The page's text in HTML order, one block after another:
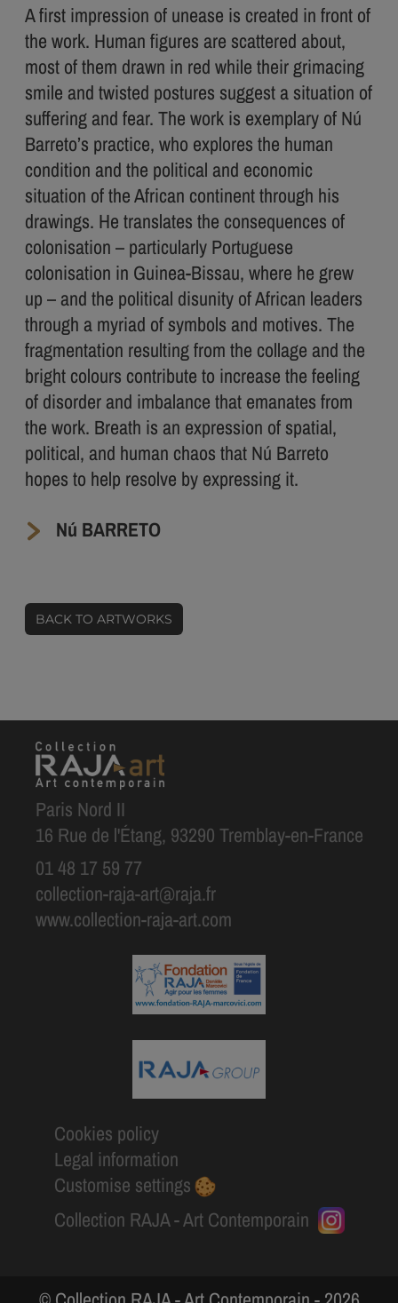
A first impression of unease is created in front of
the work. Human figures are scattered about,
most of them drawn in red while their grimacing
smile and twisted postures suggest a situation of
suffering and fear. The work is exemplary of Nú
Barreto’s practice, who explores the human
condition and the political and economic
situation of the African continent through his
drawings. He translates the consequences of
colonisation – particularly Portuguese
colonisation in Guinea-Bissau, where he grew
up – and the political disunity of African leaders
through a myriad of symbols and motives. The
fragmentation resulting from the collage and the
bright colours contribute to increase the feeling
of disorder and imbalance that emanates from
the work. Breath is an expression of spatial,
political, and human chaos that Nú Barreto
hopes to help resolve by expressing it.
Nú BARRETO
BACK TO ARTWORKS
Paris Nord II
16 Rue de l'Étang, 93290 Tremblay-en-France
01 48 17 59 77
collection-raja-art@raja.fr
www.collection-raja-art.com
Cookies policy
Legal information
Customise settings
Collection RAJA - Art Contemporain